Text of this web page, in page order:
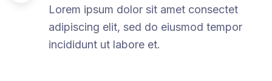
Lorem ipsum dolor sit amet consectet
adipiscing elit, sed do eiusmod tempor
incididunt ut labore et.